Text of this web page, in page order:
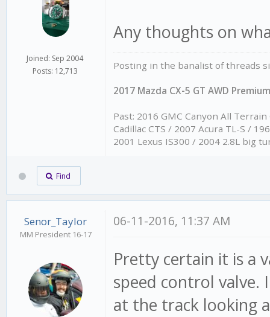
Joined: Sep 2004
Posts: 12,713
Any thoughts on
Posting in the banalist of threads
2017 Mazda CX-5 GT AWD
Past: 2016 GMC Canyon All Terrain
Cadillac CTS / 2007 Acura TL-S /
2001 Lexus IS300 / 2004 2.8L big
Find
Senor_Taylor
MM President 16-17
06-11-2016, 11:37 AM
Pretty certain it is a
speed control valve.
at the track looking